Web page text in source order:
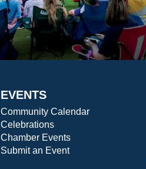
EVENTS
Community Calendar
Celebrations
Chamber Events
Submit an Event